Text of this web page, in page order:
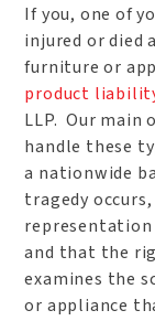
If you, one of
injured or died
furniture or
product
LLP. Our main
handle these
a nationwide
tragedy
representation
and that the
examines the
or appliance